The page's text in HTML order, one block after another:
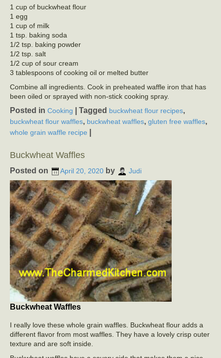
1 cup of buckwheat flour
1 egg
1 cup of milk
1 tsp. baking soda
1/2 tsp. baking powder
1/2 tsp. salt
1/2 cup of sour cream
3 tablespoons of cooking oil or melted butter
Combine all ingredients. Cook in preheated waffle iron that has
been oiled or sprayed with non-stick cooking spray.
Posted in Cooking Tagged buckwheat flour recipes,
buckwheat flour waffles, buckwheat waffles, gluten free waffles,
whole grain waffle recipe
Buckwheat Waffles
Posted on April 20, 2020 by Judi
Buckwheat Waffles
I really love these whole grain waffles. Buckwheat flour adds a
different flavor from most waffles. They have a lovely crisp outer
texture and are soft inside.